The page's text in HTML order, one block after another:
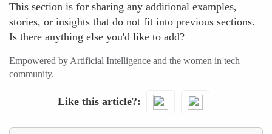
This section is for sharing any additional examples,
stories, or insights that do not fit into previous sections.
Is there anything else you'd like to add?
Empowered by Artificial Intelligence and the women in tech
community.
Like this article?